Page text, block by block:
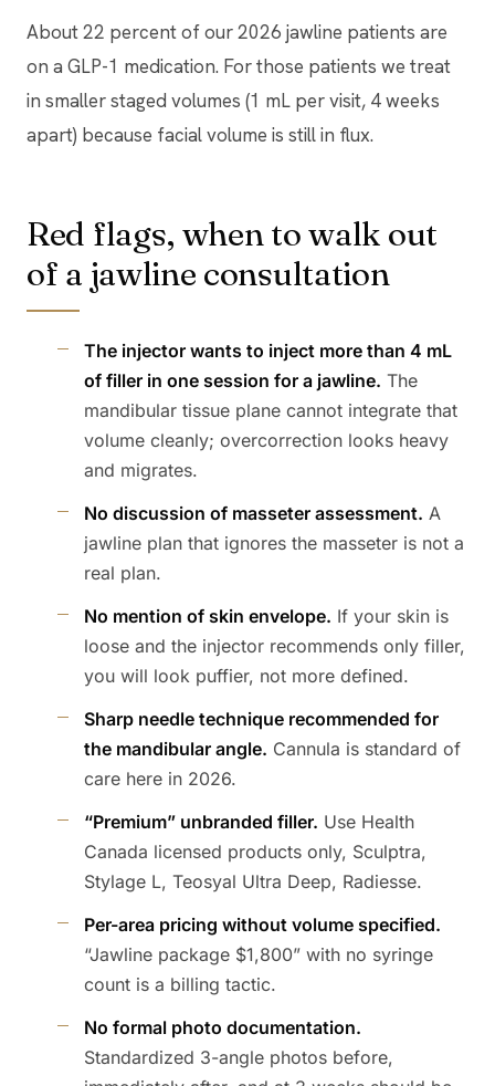
About 22 percent of our 2026 jawline patients are
on a GLP-1 medication. For those patients we treat
in smaller staged volumes (1 mL per visit, 4 weeks
apart) because facial volume is still in flux.
Red flags, when to walk out
of a jawline consultation
The injector wants to inject more than 4 mL
of filler in one session for a jawline. The
mandibular tissue plane cannot integrate that
volume cleanly; overcorrection looks heavy
and migrates.
No discussion of masseter assessment. A
jawline plan that ignores the masseter is not a
real plan.
No mention of skin envelope. If your skin is
loose and the injector recommends only filler,
you will look puffier, not more defined.
Sharp needle technique recommended for
the mandibular angle. Cannula is standard of
care here in 2026.
“Premium” unbranded filler. Use Health
Canada licensed products only, Sculptra,
Stylage L, Teosyal Ultra Deep, Radiesse.
Per-area pricing without volume specified.
“Jawline package $1,800” with no syringe
count is a billing tactic.
No formal photo documentation.
Standardized 3-angle photos before,